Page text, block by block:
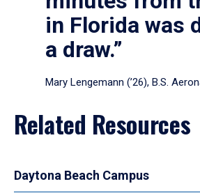
in Florida was
a draw.”
Mary Lengemann (’26), B.S.
Related Resources
Daytona Beach Campus